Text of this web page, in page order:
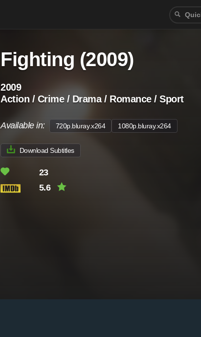
Fighting (2009)
2009
Action / Crime / Drama / Romance / Sport
Available in: 720p.bluray.x264 1080p.bluray.x264
Download Subtitles
23
5.6